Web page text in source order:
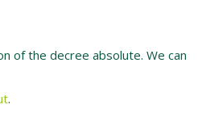
of the decree absolute. We can
.